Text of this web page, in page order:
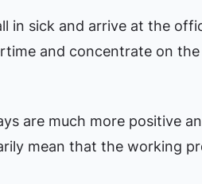
in sick and arrive at the
and concentrate on
are much more positive
mean that the working